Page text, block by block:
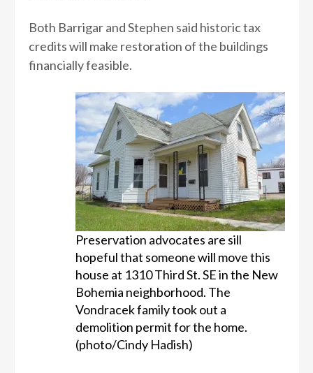
Both Barrigar and Stephen said historic tax
credits will make restoration of the buildings
financially feasible.
Preservation advocates are sill
hopeful that someone will move this
house at 1310 Third St. SE in the New
Bohemia neighborhood. The
Vondracek family took out a
demolition permit for the home.
(photo/Cindy Hadish)